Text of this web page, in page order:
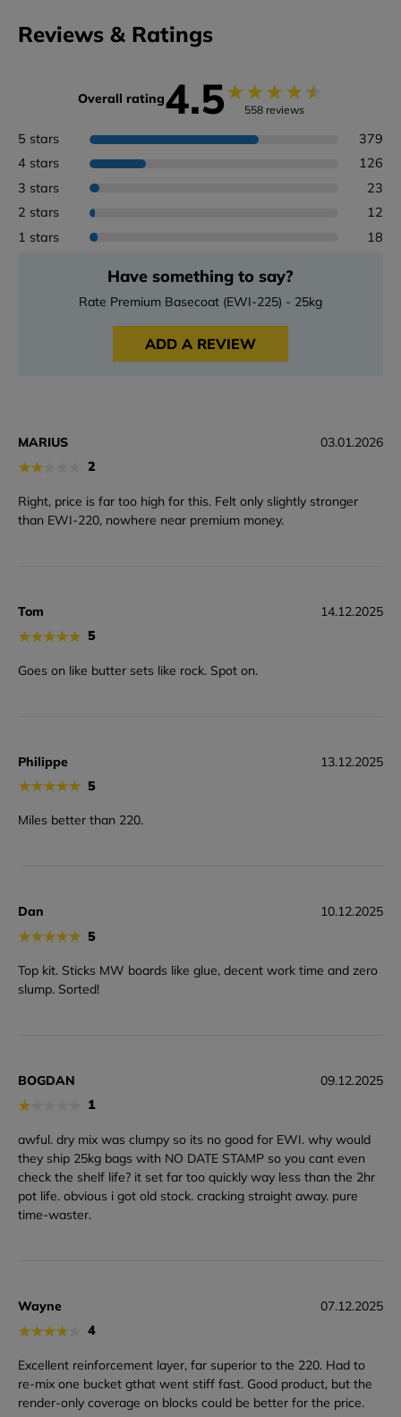
Reviews & Ratings
Overall rating4.5★★★★★
558 reviews
5 stars
379
4 stars
126
3 stars
23
2 stars
12
1 stars
18
Have something to say?
Rate Premium Basecoat (EWI-225) - 25kg
ADD A REVIEW
MARIUS
★★ 2
03.01.2026
Right, price is far too high for this. Felt only slightly stronger
than EWI-220, nowhere near premium money.
Tom
★★★★★ 5
14.12.2025
Goes on like butter sets like rock. Spot on.
Philippe
★★★★★ 5
13.12.2025
Miles better than 220.
Dan
★★★★★ 5
10.12.2025
Top kit. Sticks MW boards like glue, decent work time and zero
slump. Sorted!
BOGDAN
★ 1
09.12.2025
awful. dry mix was clumpy so its no good for EWI. why would
they ship 25kg bags with NO DATE STAMP so you cant even
check the shelf life? it set far too quickly way less than the 2hr
pot life. obvious i got old stock. cracking straight away. pure
time-waster.
Wayne
★★★★ 4
07.12.2025
Excellent reinforcement layer, far superior to the 220. Had to
re-mix one bucket gthat went stiff fast. Good product, but the
render-only coverage on blocks could be better for the price.